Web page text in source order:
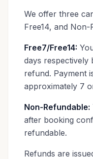
We offer three
Free14, and Non-
Free7/Free14:
days respectively
refund. Payment
approximately 7
Non-Refundable:
after booking
refundable.
Refunds are